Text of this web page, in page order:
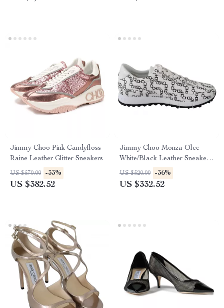
Jimmy Choo Pink Candyfloss
Raine Leather Glitter Sneakers
US $570.00 -33%
US $382.52
Jimmy Choo Monza Olcc
White/Black Leather Sneakers
with Choo Chain Print
US $520.00 -36%
US $332.52